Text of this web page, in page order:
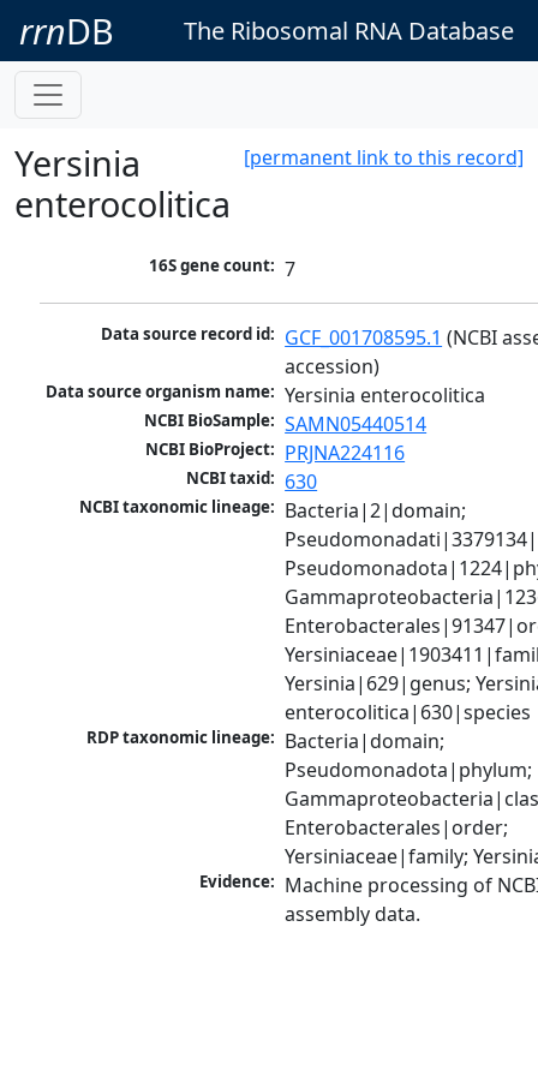
rrnDB The Ribosomal RNA Database
[permanent link to this record]
Yersinia
enterocolitica
16S gene count: 7
Data source record id: GCF_001708595.1 (NCBI
accession)
Data source organism name: Yersinia enterocolitica
NCBI BioSample: SAMN05440514
NCBI BioProject: PRJNA224116
NCBI taxid: 630
NCBI taxonomic lineage: Bacteria|2|domain;
Yersinia|629|genus;
enterocolitica|630|species
RDP taxonomic lineage: Bacteria|domain;
Pseudomonadota|phylum;
Enterobacterales|order;
Yersiniaceae|family;
Evidence: Machine processing of
assembly data.